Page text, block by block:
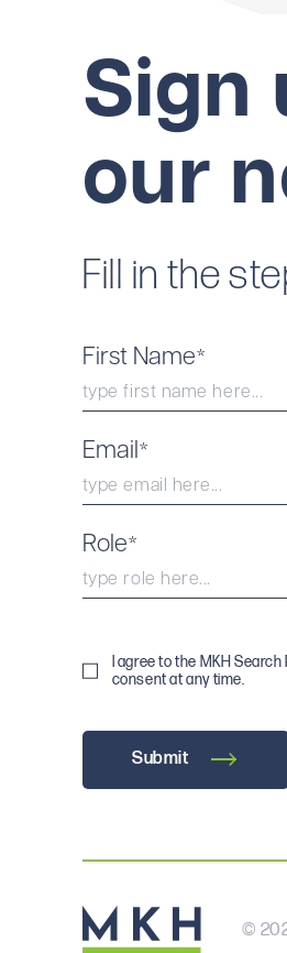
Sign
our
Fill in the
First Name*
Email*
Role*
I agree to the MKH
consent at any time.
Submit
©